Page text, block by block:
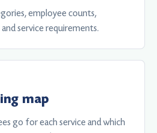
employee counts,
service requirements.
map
go for each service and which